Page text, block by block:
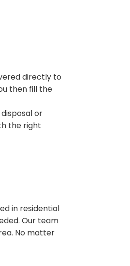
directly to
then fill the
or
the right
in residential
Our team
No matter